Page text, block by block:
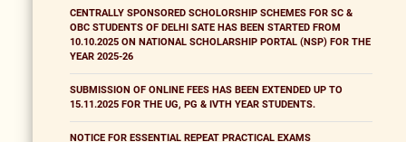
CENTRALLY SPONSORED SCHOLORSHIP SCHEMES FOR SC &
OBC STUDENTS OF DELHI SATE HAS BEEN STARTED FROM
10.10.2025 ON NATIONAL SCHOLARSHIP PORTAL (NSP) FOR THE
YEAR 2025-26
SUBMISSION OF ONLINE FEES HAS BEEN EXTENDED UP TO
15.11.2025 FOR THE UG, PG & IVTH YEAR STUDENTS.
NOTICE FOR ESSENTIAL REPEAT PRACTICAL EXAMS